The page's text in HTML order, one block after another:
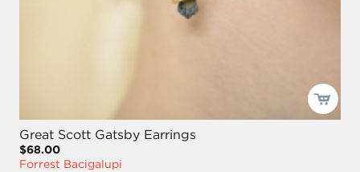
Great Scott Gatsby Earrings
$68.00
Forrest Bacigalupi